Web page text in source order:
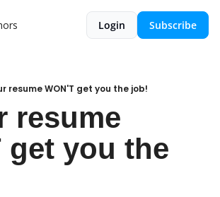
Login Subscribe
resume WON'T get you the job!
resume
get you the